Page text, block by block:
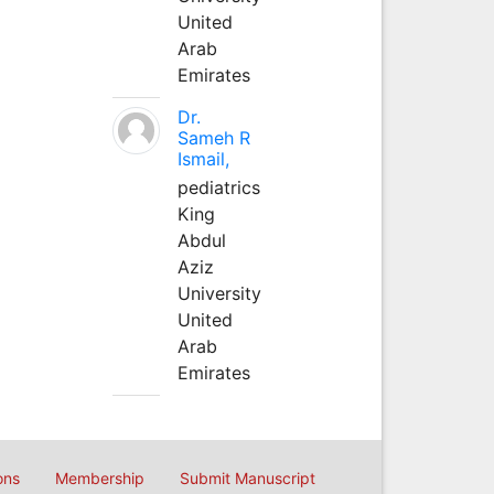
United
Arab
Emirates
Dr.
Sameh R
Ismail,
pediatrics
King
Abdul
Aziz
University
United
Arab
Emirates
Membership Submit Manuscript